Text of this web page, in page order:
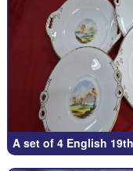
A set of 4 English